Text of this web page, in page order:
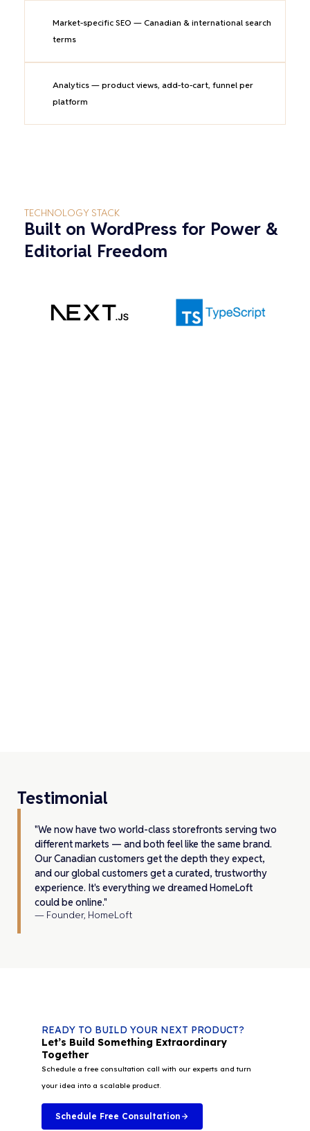
Market-specific SEO — Canadian & international search
terms
Analytics — product views, add-to-cart, funnel per
platform
TECHNOLOGY STACK
Built on WordPress for Power &
Editorial Freedom
Testimonial
"We now have two world-class storefronts serving two
different markets — and both feel like the same brand.
Our Canadian customers get the depth they expect,
and our global customers get a curated, trustworthy
experience. It's everything we dreamed HomeLoft
could be online."
— Founder, HomeLoft
READY TO BUILD YOUR NEXT PRODUCT?
Let’s Build Something Extraordinary
Together
Schedule a free consultation call with our experts and turn
your idea into a scalable product.
Schedule Free Consultation